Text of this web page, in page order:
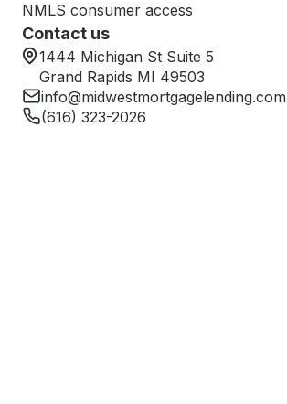
NMLS consumer access
Contact us
1444 Michigan St Suite 5
Grand Rapids MI 49503
info@midwestmortgagelending.com
(616) 323-2026